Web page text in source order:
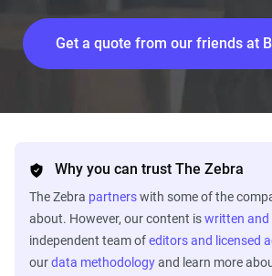
Get a quote from our friends at
Why you can trust The Zebra
The Zebra partnerswith some of the
about. However, our content iswritten and
independent team ofeditors and licensed
ourdata methodologyand learn more